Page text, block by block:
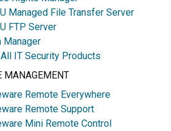
Managed File Transfer Server
FTP Server
Manager
IT Security Products
MANAGEMENT
Remote Everywhere
Remote Support
Mini Remote Control